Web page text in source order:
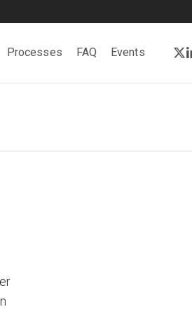
Processes FAQ Events